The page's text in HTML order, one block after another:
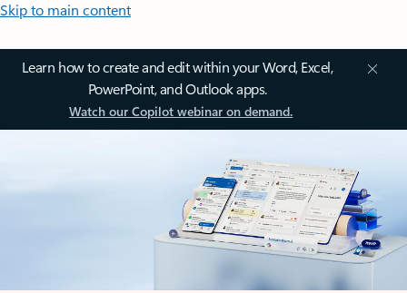
Skip to main content
Learn how to create and edit within your Word, Excel,
PowerPoint, and Outlook apps.
Watch our Copilot webinar on demand.